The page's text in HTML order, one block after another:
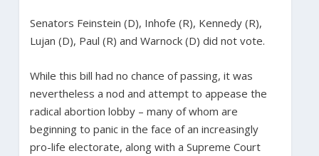
Senators Feinstein (D), Inhofe (R), Kennedy (R),
Lujan (D), Paul (R) and Warnock (D) did not vote.
While this bill had no chance of passing, it was
nevertheless a nod and attempt to appease the
radical abortion lobby – many of whom are
beginning to panic in the face of an increasingly
pro-life electorate, along with a Supreme Court